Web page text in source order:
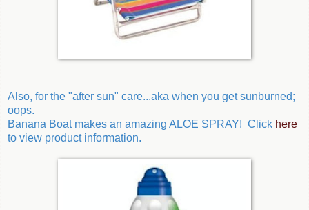
Also, for the "after sun" care...aka when you get sunburned;
oops.
Banana Boat makes an amazing ALOE SPRAY! Click here
to view product information.